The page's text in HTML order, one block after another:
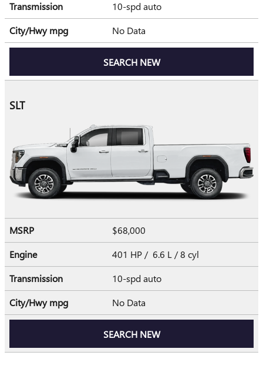
Transmission
10-spd auto
City/Hwympg No Data
SEARCH NEW
SLT
MSRP
$68,000
Engine
401 HP / 6.6 L / 8 cyl
Transmission
10-spd auto
City/Hwympg No Data
SEARCH NEW